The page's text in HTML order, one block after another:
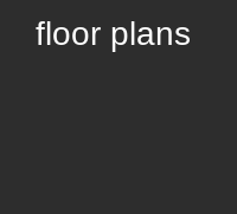
floor plans